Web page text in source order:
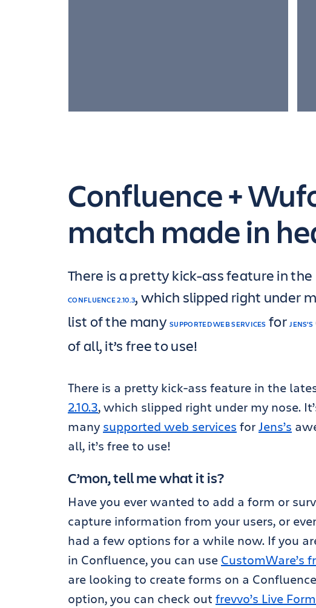
Confluence +
match made in
There is a pretty kick-ass feature in
CONFLUENCE 2.10.3, which slipped right under
list of the manySUPPORTED WEB SERVICES forJENS’S
of all, it’s free to use!
There is a pretty kick-ass feature in the
2.10.3, which slipped right under my nose.
many supported web services forJens’s
all, it’s free to use!
C’mon, tell me what it is?
Have you ever wanted to add a form or
capture information from your users, or
had a few options for a while now. If you
in Confluence, you can use CustomWare’s
are looking to create forms on a
option, you can check out frevvo’s Live